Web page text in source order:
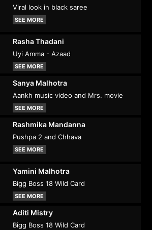
Viral look in black saree
SEE MORE
Rasha Thadani
Uyi Amma - Azaad
SEE MORE
Sanya Malhotra
Aankh music video and Mrs. movie
SEE MORE
Rashmika Mandanna
Pushpa 2 and Chhava
SEE MORE
Yamini Malhotra
Bigg Boss 18 Wild Card
SEE MORE
Aditi Mistry
Bigg Boss 18 Wild Card